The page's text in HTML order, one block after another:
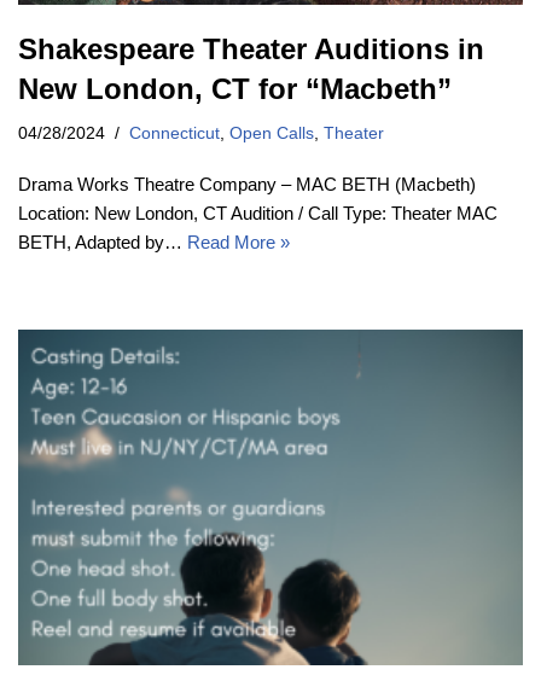
Shakespeare Theater Auditions in
New London, CT for “Macbeth”
04/28/2024 Connecticut Open Calls Theater
Drama Works Theatre Company – MAC BETH (Macbeth)
Location: New London, CT Audition / Call Type: Theater MAC
BETH, Adapted by… Read More »